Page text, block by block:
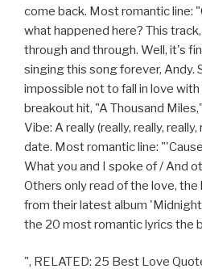
come back. Most romantic line:
what happened here? This
through and through. Well, it's
singing this song forever, Andy.
impossible not to fall in love
breakout hit, "A Thousand
Vibe: A really (really, really,
date. Most romantic line:
What you and I spoke of / And
Others only read of the love, the
from their latest album
the 20 most romantic lyrics the
", RELATED: 25 Best Love